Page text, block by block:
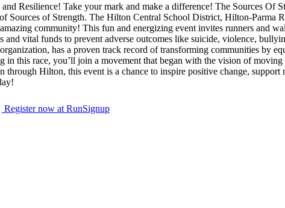
Resilience! Take your mark and make a difference! The Sources Of
Sources of Strength. The Hilton Central School District, Hilton-Parma
community! This fun and energizing event invites runners and
vital funds to prevent adverse outcomes like suicide, violence,
has a proven track record of transforming communities by
this race, you’ll join a movement that began with the vision of
through Hilton, this event is a chance to inspire positive change,
Register now at RunSignup